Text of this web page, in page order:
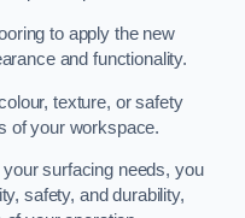
to apply the new
and functionality.
texture, or safety
of your workspace.
surfacing needs, you
safety, and durability,